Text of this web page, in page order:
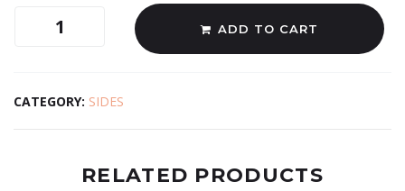
ADD TO CART
CATEGORY: SIDES
RELATED PRODUCTS